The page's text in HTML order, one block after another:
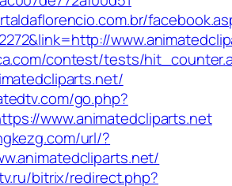
contest/tests/
go.php?
www.animatedcliparts.net
url/?
bitrix/redirect.php?